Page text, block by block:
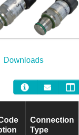
Downloads
Connection
Type